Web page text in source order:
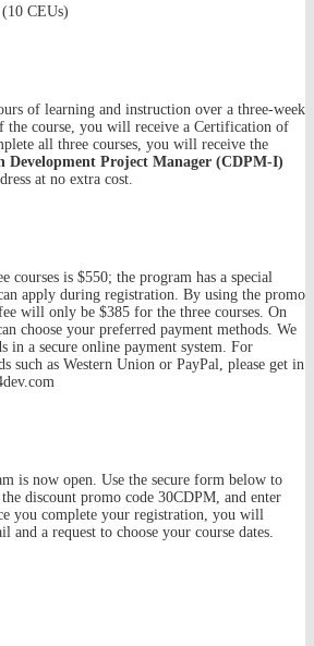
CEUs)
of learning and instruction over a three-week
the course, you will receive a Certification of
all three courses, you will receive the
Development Project Manager (CDPM-I)
at no extra cost.
courses is $550; the program has a special
apply during registration. By using the promo
will only be $385 for the three courses. On
choose your preferred payment methods. We
in a secure online payment system. For
such as Western Union or PayPal, please get in
is now open. Use the secure form below to
the discount promo code 30CDPM, and enter
you complete your registration, you will
and a request to choose your course dates.